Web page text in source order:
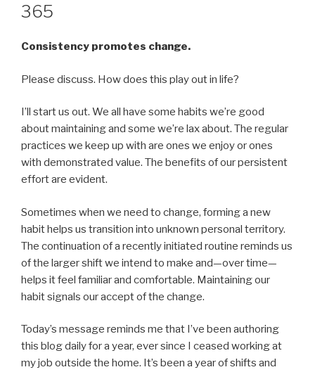
365
Consistency promotes change.
Please discuss. How does this play out in life?
I’ll start us out. We all have some habits we’re good
about maintaining and some we’re lax about. The regular
practices we keep up with are ones we enjoy or ones
with demonstrated value. The benefits of our persistent
effort are evident.
Sometimes when we need to change, forming a new
habit helps us transition into unknown personal territory.
The continuation of a recently initiated routine reminds us
of the larger shift we intend to make and—over time—
helps it feel familiar and comfortable. Maintaining our
habit signals our accept of the change.
Today’s message reminds me that I’ve been authoring
this blog daily for a year, ever since I ceased working at
my job outside the home. It’s been a year of shifts and